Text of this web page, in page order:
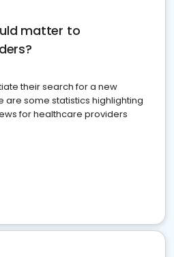
matter to
their search for a new
are some statistics highlighting
for healthcare providers